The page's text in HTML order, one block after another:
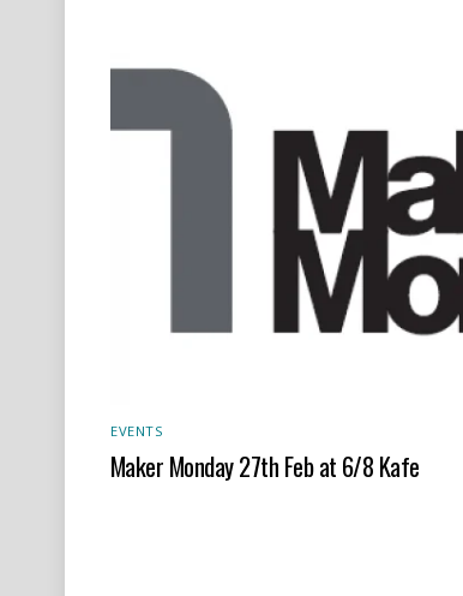
EVENTS
Maker Monday 27th Feb at 6/8 Kafe